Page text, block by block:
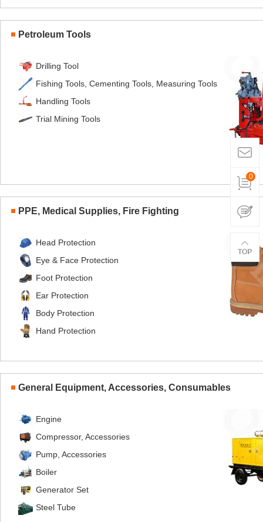
Petroleum Tools
Drilling Tool
Fishing Tools, Cementing Tools, Measuring Tools
Handling Tools
Trial Mining Tools
PPE, Medical Supplies, Fire Fighting
Head Protection
Eye & Face Protection
Foot Protection
Ear Protection
Body Protection
Hand Protection
General Equipment, Accessories, Consumables
Engine
Compressor, Accessories
Pump, Accessories
Boiler
Generator Set
Steel Tube
0